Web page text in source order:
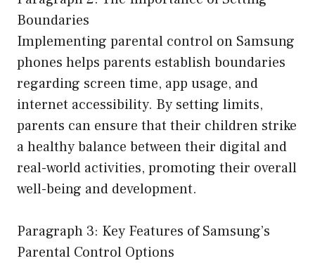
Boundaries
Implementing parental control on Samsung
phones helps parents establish boundaries
regarding screen time, app usage, and
internet accessibility. By setting limits,
parents can ensure that their children strike
a healthy balance between their digital and
real-world activities, promoting their overall
well-being and development.
Paragraph 3: Key Features of Samsung’s
Parental Control Options